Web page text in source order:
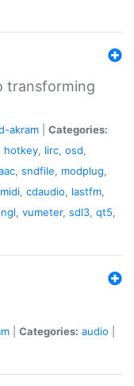
transforming
akram
Categories:
hotkey, lirc, osd,
, sndfile, modplug,
midi, cdaudio, lastfm,
, vumeter, sdl3, qt5,
Categories: audio